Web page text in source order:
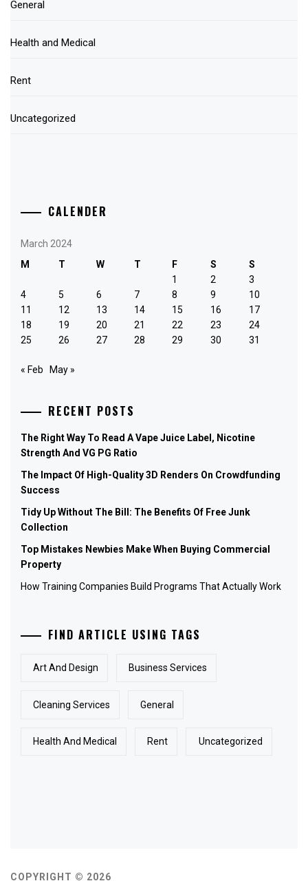
General
Health and Medical
Rent
Uncategorized
CALENDER
March 2024
M
T W T F S
S
1
2
3
4
5 6 7 8 9
10
11
12 13 14 15 16
17
18
19 20 21 22 23
24
25
26 27 28 29 30 31
« Feb May »
RECENT POSTS
The Right Way To Read A Vape Juice Label, Nicotine
Strength And VG PG Ratio
The Impact Of High-Quality 3D Renders On Crowdfunding
Success
Tidy Up Without The Bill: The Benefits Of Free Junk
Collection
Top Mistakes Newbies Make When Buying Commercial
Property
How Training Companies Build Programs That Actually Work
FIND ARTICLE USING TAGS
Art And Design Business Services
Cleaning Services General
Health And Medical Rent Uncategorized
COPYRIGHT © 2026